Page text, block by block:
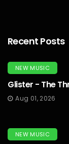
Recent Posts
NEW MUSIC
Glister - The
Aug 01, 2026
NEW MUSIC